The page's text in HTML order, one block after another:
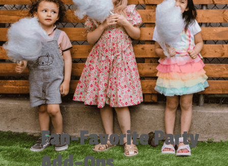
Fan-Favorite Party